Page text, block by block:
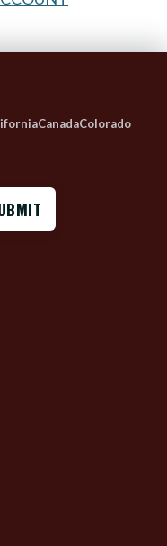
CanadaColorado